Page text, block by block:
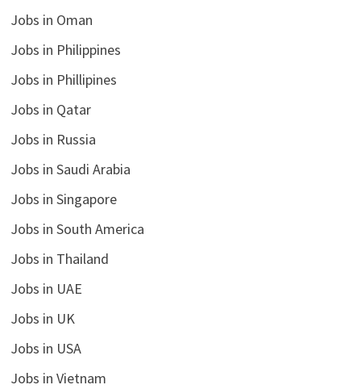
Jobs in Oman
Jobs in Philippines
Jobs in Phillipines
Jobs in Qatar
Jobs in Russia
Jobs in Saudi Arabia
Jobs in Singapore
Jobs in South America
Jobs in Thailand
Jobs in UAE
Jobs in UK
Jobs in USA
Jobs in Vietnam